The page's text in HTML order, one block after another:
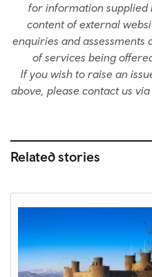
for information
content of external
enquiries and assessments
of services being
If you wish to raise an
above, please contact us via
Related stories